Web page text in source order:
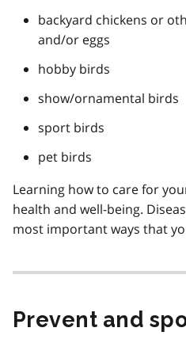
backyard chickens or
and/or eggs
hobby birds
show/ornamental birds
sport birds
pet birds
Learning how to care for
health and well-being.
most important ways that
Prevent and